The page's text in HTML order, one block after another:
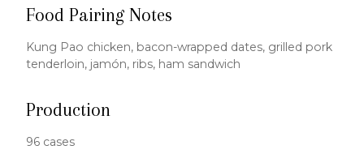
Food Pairing Notes
Kung Pao chicken, bacon-wrapped dates, grilled pork
tenderloin, jamón, ribs, ham sandwich
Production
96 cases